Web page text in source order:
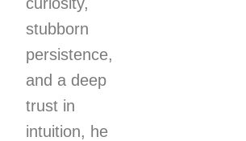
stubborn
persistence,
and a deep
trust in
intuition, he